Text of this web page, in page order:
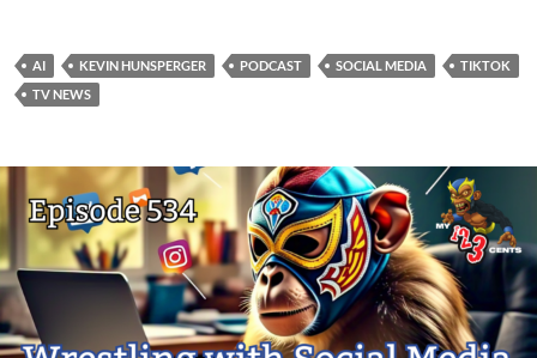
AI KEVIN HUNSPERGER PODCAST SOCIAL MEDIA
TIKTOK
TV NEWS